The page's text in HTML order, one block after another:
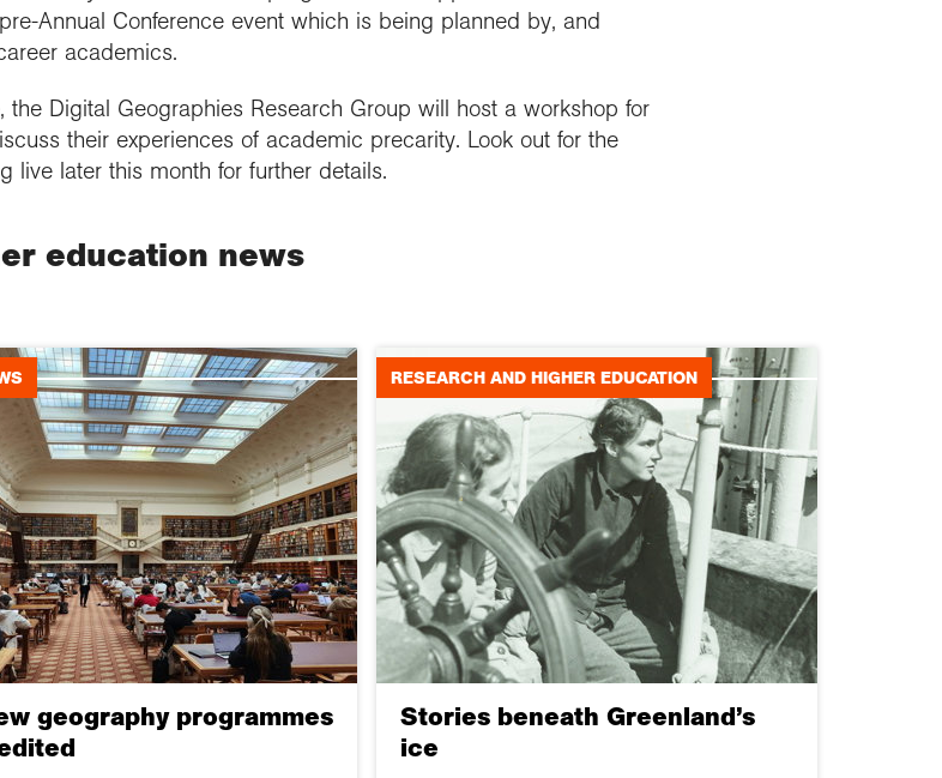
Annual Conference event which is being planned by, and
academics.
Digital Geographies Research Group will host a workshop for
their experiences of academic precarity. Look out for the
live later this month for further details.
education news
geography programmes
RESEARCH AND HIGHER EDUCATION
Stories beneath Greenland’s
ice